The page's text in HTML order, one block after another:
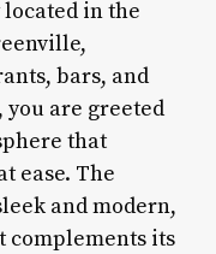
in the
bars, and
you are greeted
that
ease. The
and modern,
complements its